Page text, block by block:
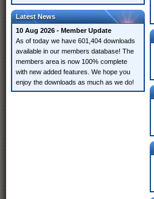
Latest News
10 Aug 2026 - Member Update
As of today we have 601,404 downloads
available in our members database! The
members area is now 100% complete
with new added features. We hope you
enjoy the downloads as much as we do!